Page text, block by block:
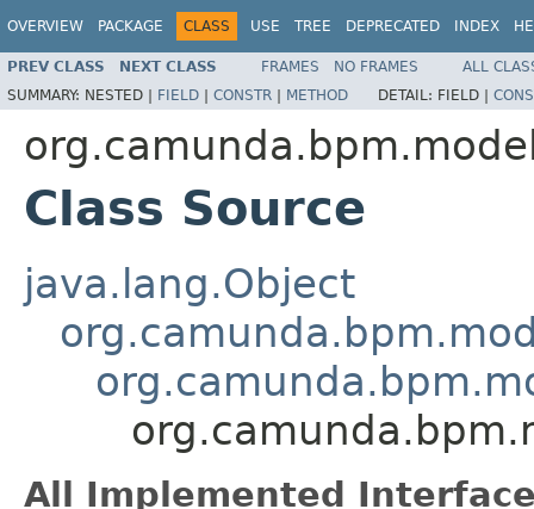
OVERVIEW PACKAGE CLASS USE TREE DEPRECATED INDEX
PREV CLASS NEXT CLASS FRAMES NO FRAMES
ALL
SUMMARY: NESTED | FIELD | CONSTR | METHOD DETAIL: FIELD |
Class Source
java.lang.Object
All Implemented